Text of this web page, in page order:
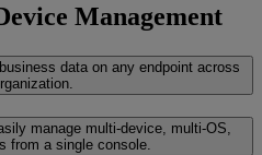
Management
data on any endpoint across
manage multi-device, multi-OS,
from a single console.